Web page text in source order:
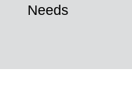
Needs